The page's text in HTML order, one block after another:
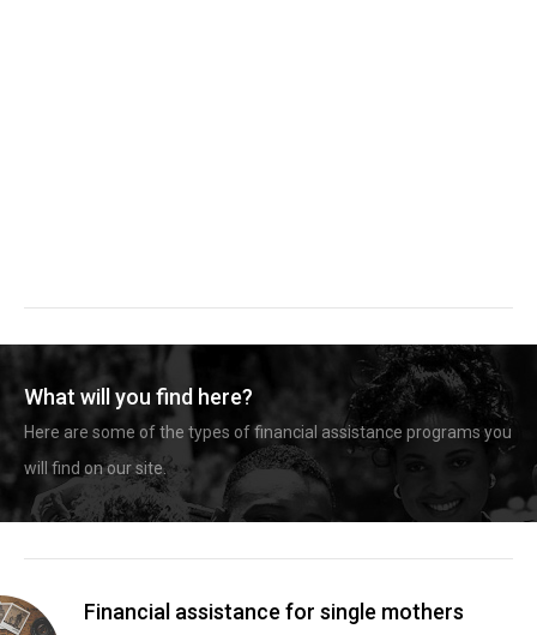
What will you find here?
Here are some of the types of financial assistance programs you
will find on our site.
Financial assistance for single mothers